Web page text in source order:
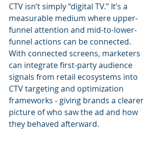
CTV isn’t simply “digital TV.” It’s a
measurable medium where upper-
funnel attention and mid-to-lower-
funnel actions can be connected.
With connected screens, marketers
can integrate first-party audience
signals from retail ecosystems into
CTV targeting and optimization
frameworks - giving brands a clearer
picture of who saw the ad and how
they behaved afterward.